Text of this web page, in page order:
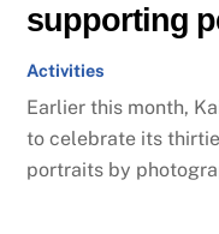
supporting
Activities
Earlier this month,
to celebrate its
portraits by